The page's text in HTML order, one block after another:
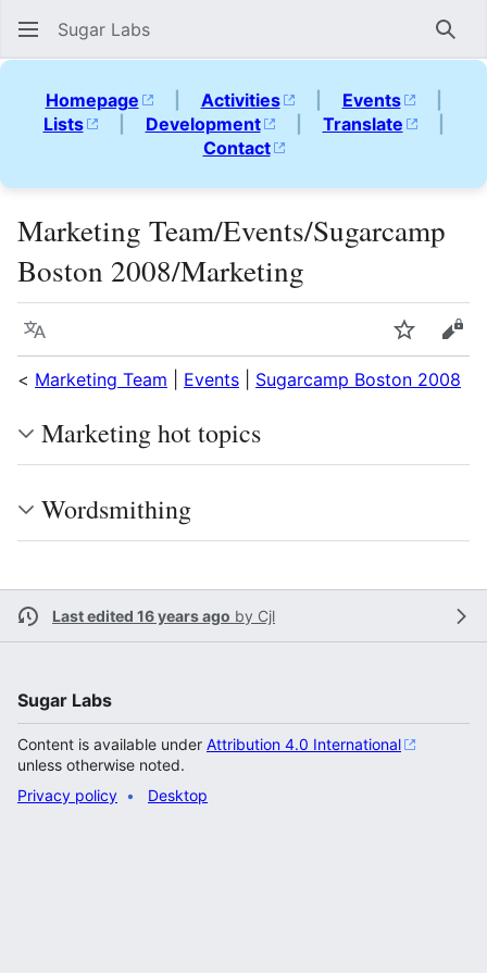
Sugar Labs
Homepage | Activities | Events
|
Lists
| Development | Translate
|
Contact
Marketing Team/Events/Sugarcamp
Boston 2008/Marketing
Language Watch
< Marketing Team Events Sugarcamp Boston 2008
Marketing hot topics
Wordsmithing
Last edited 16 years ago by Cjl
Sugar Labs
Content is available under Attribution 4.0 International
unless otherwise noted.
Privacy policy
Desktop